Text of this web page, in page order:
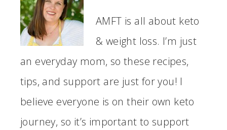
AMFT is all about keto
& weight loss. I’m just
an everyday mom, so these recipes,
tips, and support are just for you! I
believe everyone is on their own keto
journey, so it’s important to support